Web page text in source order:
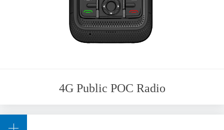
4G Public POC Radio